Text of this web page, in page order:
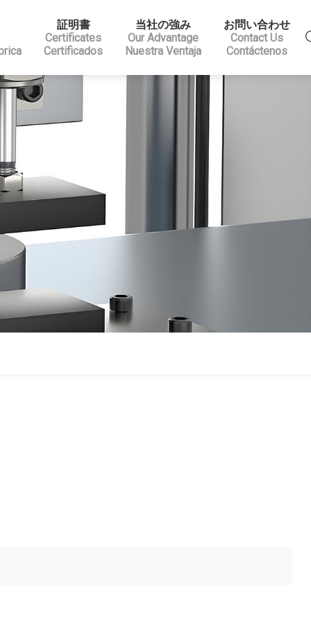
証明書
Certificates
Certificados
当社の強み
Our Advantage
Nuestra Ventaja
お問い合わせ
Contact Us
Contáctenos